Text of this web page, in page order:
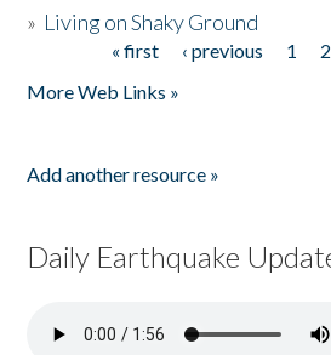
» Living on Shaky Ground
« first ‹ previous 1 2
More Web Links »
Add another resource »
Daily Earthquake